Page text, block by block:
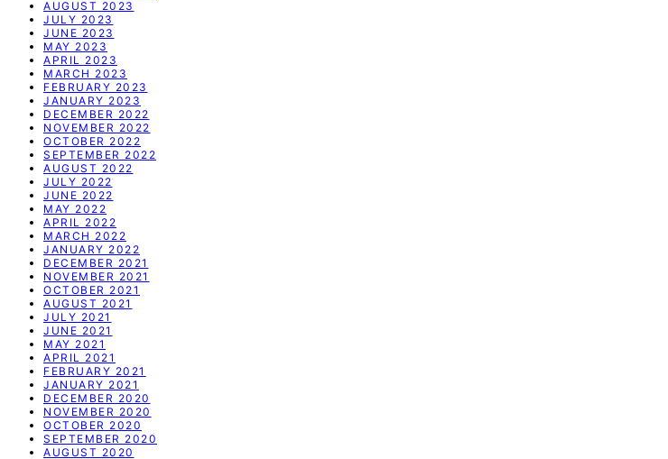
AUGUST 2023
JULY 2023
JUNE 2023
MAY 2023
APRIL 2023
MARCH 2023
FEBRUARY 2023
JANUARY 2023
DECEMBER 2022
NOVEMBER 2022
OCTOBER 2022
SEPTEMBER 2022
AUGUST 2022
JULY 2022
JUNE 2022
MAY 2022
APRIL 2022
MARCH 2022
JANUARY 2022
DECEMBER 2021
NOVEMBER 2021
OCTOBER 2021
AUGUST 2021
JULY 2021
JUNE 2021
MAY 2021
APRIL 2021
FEBRUARY 2021
JANUARY 2021
DECEMBER 2020
NOVEMBER 2020
OCTOBER 2020
SEPTEMBER 2020
AUGUST 2020